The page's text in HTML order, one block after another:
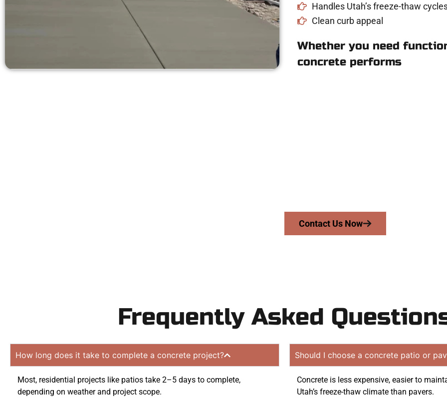
Handles Utah’s freeze-thaw
Clean curb appeal
Whether you need
concrete performs
Contact Us Now
Frequently Asked
How long does it take to complete a concrete project?
Most, residential projects like patios take 2–5 days to complete,
depending on weather and project scope.
Should I choose a concrete patio or
Concrete is less expensive, easier to
Utah’s freeze-thaw climate than pavers.